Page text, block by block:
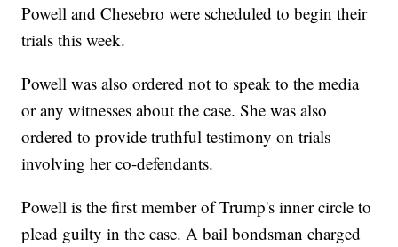
Powell and Chesebro were scheduled to begin their
trials this week.
Powell was also ordered not to speak to the media
or any witnesses about the case. She was also
ordered to provide truthful testimony on trials
involving her co-defendants.
Powell is the first member of Trump's inner circle to
plead guilty in the case. A bail bondsman charged